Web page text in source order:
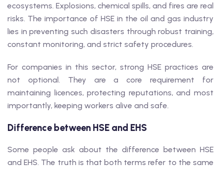
ecosystems. Explosions, chemical spills, and fires are real
risks. The importance of HSE in the oil and gas industry
lies in preventing such disasters through robust training,
constant monitoring, and strict safety procedures.
For companies in this sector, strong HSE practices are
not optional. They are a core requirement for
maintaining licences, protecting reputations, and most
importantly, keeping workers alive and safe.
Difference between HSE and EHS
Some people ask about the difference between HSE
and EHS. The truth is that both terms refer to the same